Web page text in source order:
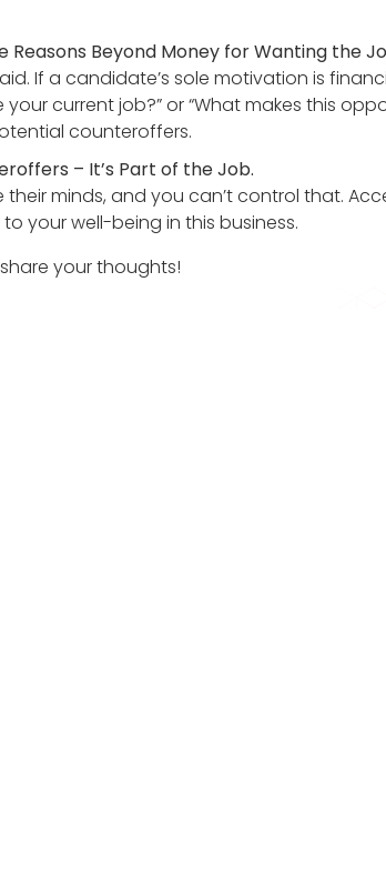
Reasons Beyond Money for Wanting the
If a candidate’s sole motivation is
current job?” or “What makes this
counteroffers.
– It’s Part of the Job.
minds, and you can’t control that.
your well-being in this business.
your thoughts!